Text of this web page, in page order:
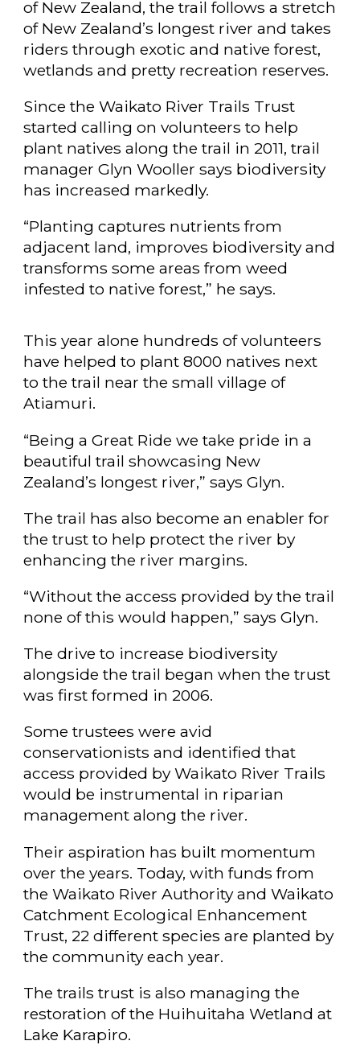
of New Zealand, the trail follows a stretch
of New Zealand’s longest river and takes
riders through exotic and native forest,
wetlands and pretty recreation reserves.
Since the Waikato River Trails Trust
started calling on volunteers to help
plant natives along the trail in 2011, trail
manager Glyn Wooller says biodiversity
has increased markedly.
“Planting captures nutrients from
adjacent land, improves biodiversity and
transforms some areas from weed
infested to native forest,” he says.
This year alone hundreds of volunteers
have helped to plant 8000 natives next
to the trail near the small village of
Atiamuri.
“Being a Great Ride we take pride in a
beautiful trail showcasing New
Zealand’s longest river,” says Glyn.
The trail has also become an enabler for
the trust to help protect the river by
enhancing the river margins.
“Without the access provided by the trail
none of this would happen,” says Glyn.
The drive to increase biodiversity
alongside the trail began when the trust
was first formed in 2006.
Some trustees were avid
conservationists and identified that
access provided by Waikato River Trails
would be instrumental in riparian
management along the river.
Their aspiration has built momentum
over the years. Today, with funds from
the Waikato River Authority and Waikato
Catchment Ecological Enhancement
Trust, 22 different species are planted by
the community each year.
The trails trust is also managing the
restoration of the Huihuitaha Wetland at
Lake Karapiro.